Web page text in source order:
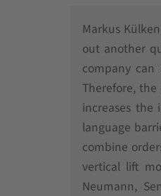
Markus
out another
company
Therefore,
increases
language
combine
vertical lift
Neumann,